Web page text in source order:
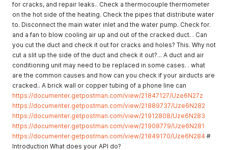
for cracks, and repair leaks.. Check a thermocouple thermometer
on the hot side of the heating. Check the pipes that distribute water
to. Disconnect the main water inlet and the water pump. Check for.
and a fan to blow cooling air up and out of the cracked duct. . Can
you cut the duct and check it out for cracks and holes? This. Why not
cut a slit up the side of the duct and check it out?... A duct and air
conditioning unit may need to be replaced in some cases. . what
are the common causes and how can you check if your airducts are
cracked.. A brick wall or copper tubing of a phone line can
https://documenter.getpostman.com/view/21847127/Uze6N27z
https://documenter.getpostman.com/view/21889737/Uze6N282
https://documenter.getpostman.com/view/21912808/Uze6N283
https://documenter.getpostman.com/view/21908779/Uze6N281
https://documenter.getpostman.com/view/21849170/Uze6N284 #
Introduction What does your API do?